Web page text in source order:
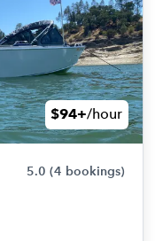
$94+/hour
5.0 (4 bookings)